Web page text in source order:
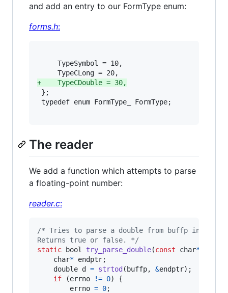
and add an entry to our FormType enum:
forms.h:
     TypeSymbol = 10,
+
    TypeCDouble = 30,
};
typedef enum FormType_ FormType;
The reader
We add a function which attempts to parse
a floating-point number:
reader.c:
/* Tries to parse a double from buffp intp dp.
Returns true or false. */
static
bool try_parse_double(const char*
char* endptr;
double d = strtod ( buffp, &endptr);
if (errno != 0) {
errno = 0;